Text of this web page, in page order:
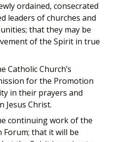
ordained, consecrated
leaders of churches and
that they may be
of the Spirit in true
Catholic Church’s
for the Promotion
in their prayers and
Jesus Christ.
continuing work of the
Forum; that it will be